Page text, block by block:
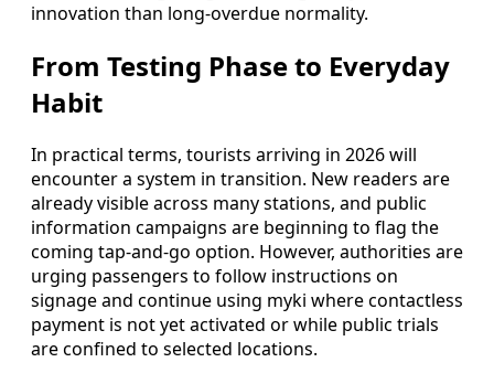
innovation than long-overdue normality.
From Testing Phase to Everyday
Habit
In practical terms, tourists arriving in 2026 will
encounter a system in transition. New readers are
already visible across many stations, and public
information campaigns are beginning to flag the
coming tap-and-go option. However, authorities are
urging passengers to follow instructions on
signage and continue using myki where contactless
payment is not yet activated or while public trials
are confined to selected locations.